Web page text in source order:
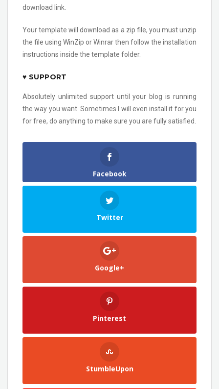
download link.
Your template will download as a zip file, you must unzip
the file using WinZip or Winrar then follow the installation
instructions inside the template folder.
♥ SUPPORT
Absolutely unlimited support until your blog is running
the way you want. Sometimes I will even install it for you
for free, do anything to make sure you are fully satisfied.
Facebook
Twitter
Google+
Pinterest
StumbleUpon